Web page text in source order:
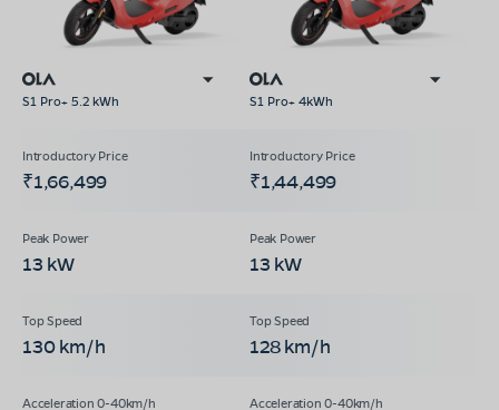
S1 Pro+ 5.2 kWh S1 Pro+ 4kWh
₹1,66,499 ₹1,44,499
13 kW 13 kW
130 km/h 128 km/h